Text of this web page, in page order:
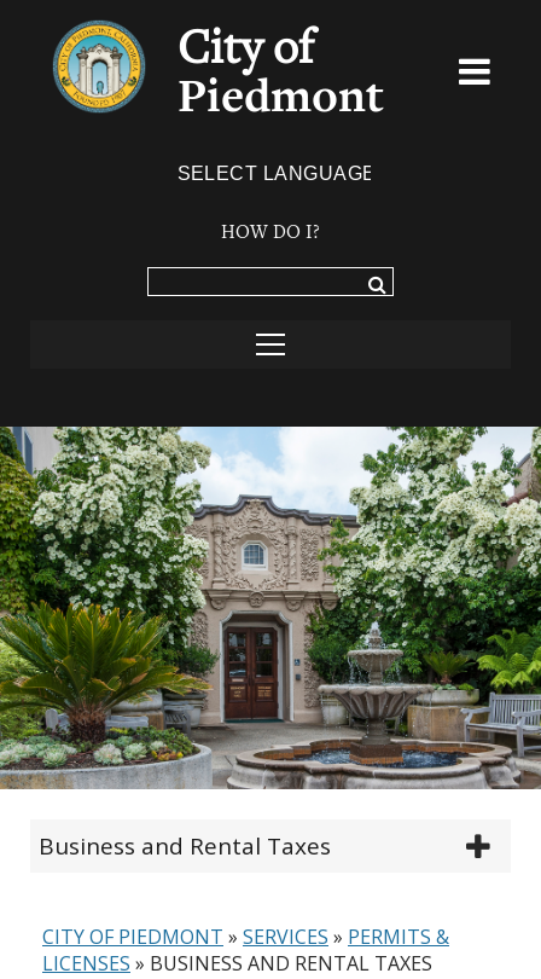
City of
Piedmont
HOW DO I?
Business and Rental Taxes
CITY OF PIEDMONT » SERVICES » PERMITS &
LICENSES » BUSINESS AND RENTAL TAXES